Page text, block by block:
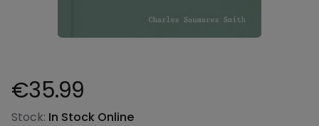
Product information
€35.99
Stock: In Stock Online